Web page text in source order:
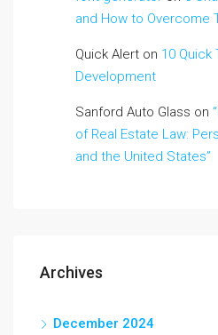
and How to Overcome
Quick Alert on 10 Quick
Development
Sanford Auto Glass on
of Real Estate Law:
and the United States”
Archives
December 2024